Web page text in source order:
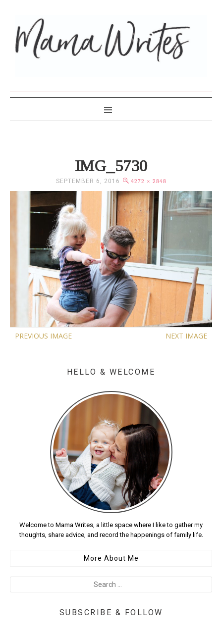
IMG_5730
SEPTEMBER 6, 2016 4272 × 2848
PREVIOUS IMAGE NEXT IMAGE
HELLO & WELCOME
Welcome to Mama Writes, a little space where I like to gather my
thoughts, share advice, and record the happenings of family life.
More About Me
SUBSCRIBE & FOLLOW